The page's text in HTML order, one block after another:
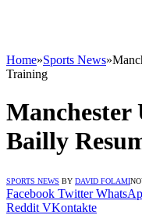
Home»Sports News»
Training
Manchester
Bailly
SPORTS NEWS BY DAVID FOLAMI
Facebook Twitter
Reddit VKontakte